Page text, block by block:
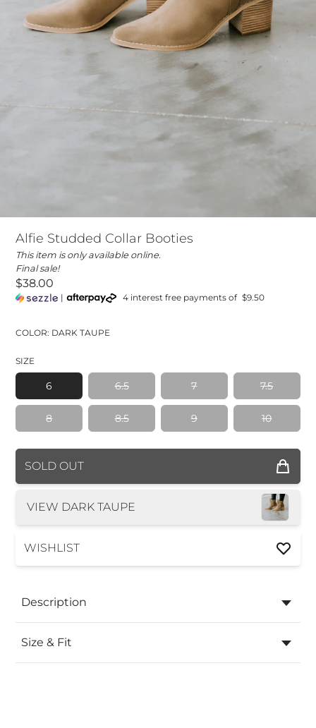
Alfie Studded Collar Booties
This item is only available online.
Final sale!
$38.00
| 4 interest free payments of $9.50
COLOR: DARK TAUPE
SIZE
6 6.5 7 7.5
8 8.5 9 10
COLOR
SOLD OUT
VIEW DARK TAUPE
WISHLIST
Description
Size & Fit